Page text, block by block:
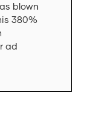
blown
380%
ad